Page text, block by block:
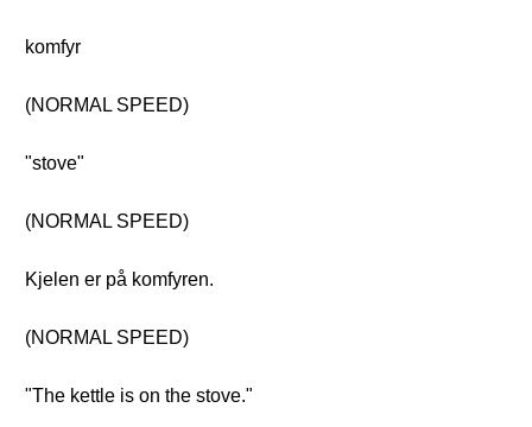
komfyr
(NORMAL SPEED)
"stove"
(NORMAL SPEED)
Kjelen er på komfyren.
(NORMAL SPEED)
"The kettle is on the stove."